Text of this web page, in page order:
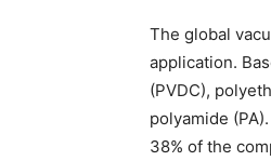
The global
application.
(PVDC),
polyamide
38% of the